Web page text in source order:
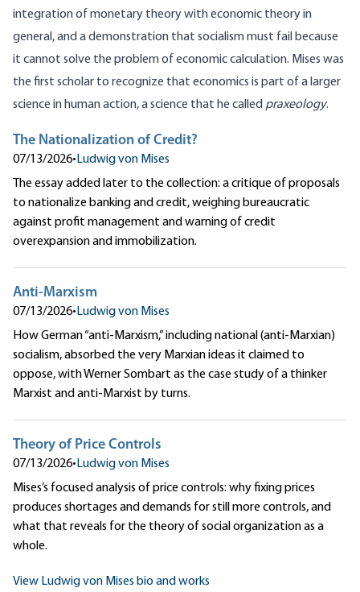
integration of monetary theory with economic theory in
general, and a demonstration that socialism must fail because
it cannot solve the problem of economic calculation. Mises was
the first scholar to recognize that economics is part of a larger
science in human action, a science that he called praxeology.
The Nationalization of Credit?
07/13/2026•Ludwig von Mises
The essay added later to the collection: a critique of proposals
to nationalize banking and credit, weighing bureaucratic
against profit management and warning of credit
overexpansion and immobilization.
Anti-Marxism
07/13/2026•Ludwig von Mises
How German “anti-Marxism,” including national (anti-Marxian)
socialism, absorbed the very Marxian ideas it claimed to
oppose, with Werner Sombart as the case study of a thinker
Marxist and anti-Marxist by turns.
Theory of Price Controls
07/13/2026•Ludwig von Mises
Mises’s focused analysis of price controls: why fixing prices
produces shortages and demands for still more controls, and
what that reveals for the theory of social organization as a
whole.
View Ludwig von Mises bio and works